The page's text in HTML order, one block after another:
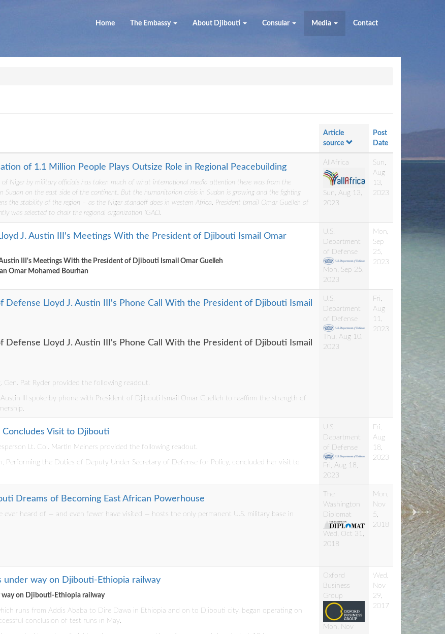
Home The Embassy About Djibouti Consular Media Contact
Article
source
Post
Date
of 1.1 Million People Plays Outsize Role in Regional Peacebuilding
of Niger by military officials has taken much of what international media attention there was from the
Sudan on the east side of the continent. But the humanitarian crisis in Sudan is growing and the fighting
the stability of the region – as the Niger standoff does in western Africa. President Ismaïl Omar Guelleh of
was selected to chair the regional organization IGAD.
AllAfrica
Sun, Aug 13,
2023
Sun,
Aug
13,
2023
J. Austin III's Meetings With the President of Djibouti Ismail Omar
III's Meetings With the President of Djibouti Ismail Omar Guelleh
Omar Mohamed Bourhan
U.S.
Department
of Defense
Mon, Sep 25,
2023
Mon,
Sep
25,
2023
Defense Lloyd J. Austin III's Phone Call With the President of Djibouti Ismail
Defense Lloyd J. Austin III's Phone Call With the President of Djibouti Ismail
Gen. Pat Ryder provided the following readout.
III spoke by phone with President of Djibouti Ismail Omar Guelleh to reaffirm the strength of
U.S.
Department
of Defense
Thu, Aug 10,
2023
Fri,
Aug
11,
2023
Visit to Djibouti
Lt. Col. Martin Meiners provided the following readout.
Performing the Duties of Deputy Under Secretary of Defense for Policy, concluded her visit to
U.S.
Department
of Defense
Fri, Aug 18,
2023
Fri,
Aug
18,
2023
Dreams of Becoming East African Powerhouse
ever heard of — and even fewer have visited — hosts the only permanent U.S. military base in
The
Washington
Diplomat
Wed, Oct 31,
2018
Mon,
Nov
5,
2018
under way on Djibouti-Ethiopia railway
way on Djibouti-Ethiopia railway
runs from Addis Ababa to Dire Dawa in Ethiopia and on to Djibouti city, began operating on
conclusion of test runs in May.
Oxford
Business
Group
Mon, Nov
Wed,
Nov
29,
2017